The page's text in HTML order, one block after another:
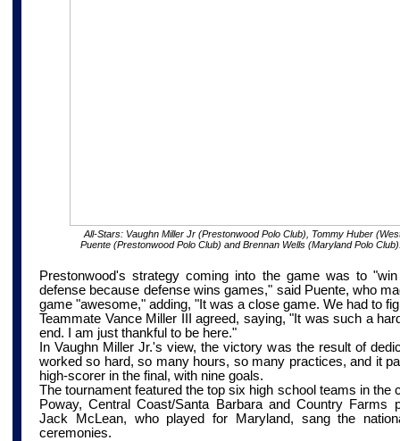
All-Stars: Vaughn Miller Jr (Prestonwood Polo Club), Tommy Huber
Puente (Prestonwood Polo Club) and Brennan Wells (Maryland Polo Club)
Prestonwood's strategy coming into the game was to
defense because defense wins games," said Puente, who
game "awesome," adding, "It was a close game. We had to
Teammate Vance Miller III agreed, saying, "It was such a
end. I am just thankful to be here."
In Vaughn Miller Jr.'s view, the victory was the result of
worked so hard, so many hours, so many practices, and it
high-scorer in the final, with nine goals.
The tournament featured the top six high school teams in the
Poway,Central Coast/Santa Barbaraand Country Farms
Jack McLean, who played for Maryland, sang the
ceremonies.